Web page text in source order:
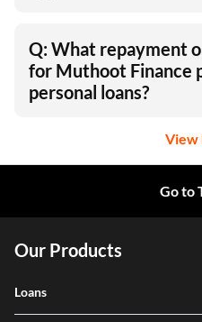
Q: What repayment
for Muthoot Finance
personal loans?
View
Go to
Our Products
Loans